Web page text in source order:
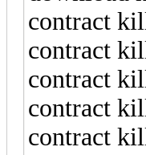
contract
contract
contract
contract
contract